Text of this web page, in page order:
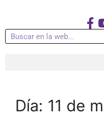
Día: 11 de